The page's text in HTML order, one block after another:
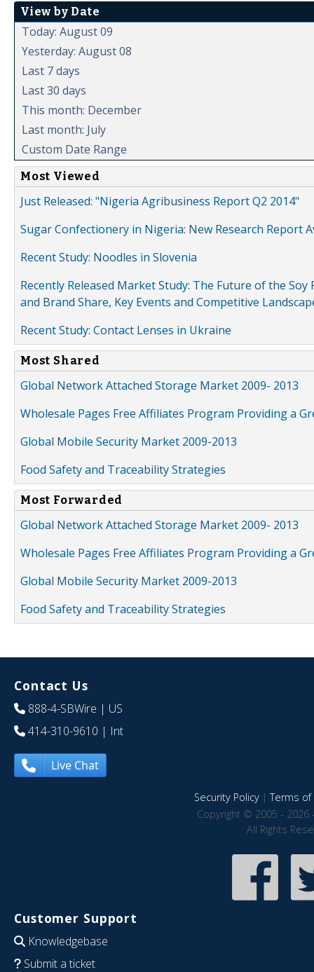
View by Date
Today: August 09
Yesterday: August 08
Last 7 days
Last 30 days
This month: December
Last month: July
Custom Date Range
Most Viewed
Just Released: "Nigeria Agribusiness Report Q2 2014"
Sugar Confectionery in Nigeria: New Research Report
Recent Study: Noodles in Slovenia
Recently Released Market Study: The Future of the
and Brand Share, Key Events and Competitive
Recent Study: Contact Lenses in Ukraine
Most Shared
Global Network Attached Storage Market 2009- 2013
Wholesale Pages Free Affiliates Program Providing a
Global Mobile Security Market 2009-2013
Food Safety and Traceability Strategies
Most Forwarded
Global Network Attached Storage Market 2009- 2013
Wholesale Pages Free Affiliates Program Providing a
Global Mobile Security Market 2009-2013
Food Safety and Traceability Strategies
Contact Us
888-4-SBWire | US
414-310-9610 | Int
Live Chat
Security Policy|Terms of
Copyright © 2005 - 2026
All Rights
Customer Support
Knowledgebase
Submit a ticket